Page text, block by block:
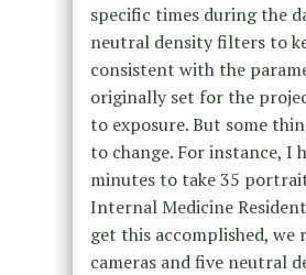
specific times during the
neutral density filters to
consistent with the
originally set for the
to exposure. But some
to change. For instance, I
minutes to take 35
Internal Medicine
get this accomplished, we
cameras and five neutral